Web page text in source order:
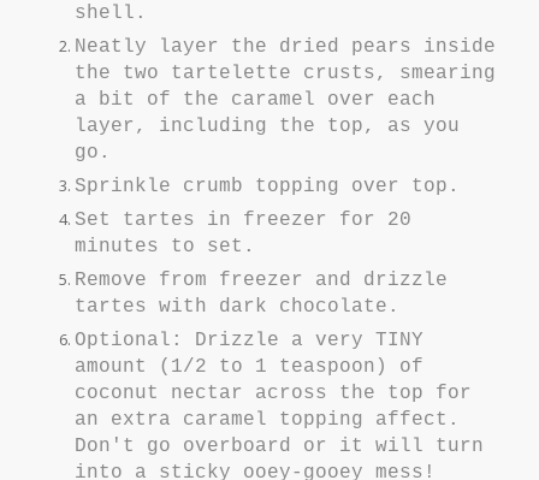
shell.
Neatly layer the dried pears inside
the two tartelette crusts, smearing
a bit of the caramel over each
layer, including the top, as you
go.
Sprinkle crumb topping over top.
Set tartes in freezer for 20
minutes to set.
Remove from freezer and drizzle
tartes with dark chocolate.
Optional: Drizzle a very TINY
amount (1/2 to 1 teaspoon) of
coconut nectar across the top for
an extra caramel topping affect.
Don't go overboard or it will turn
into a sticky ooey-gooey mess!